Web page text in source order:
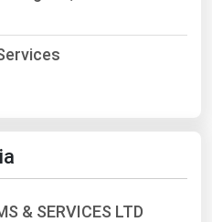
& SERVICES LTD